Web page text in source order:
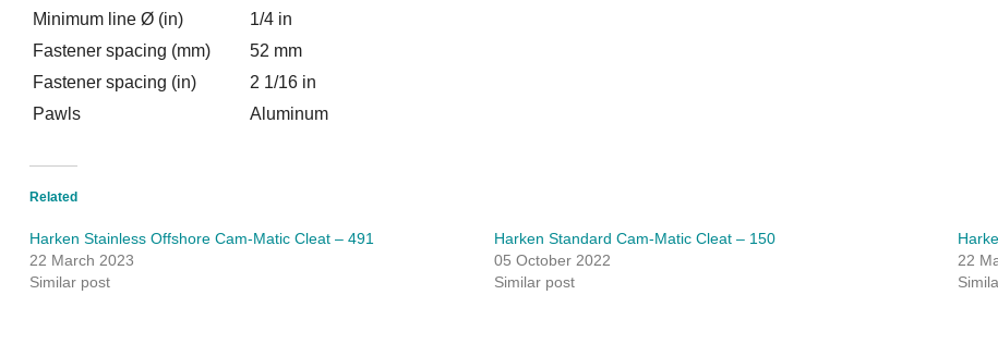
Minimum line Ø (in)
1/4 in
Fastener spacing (mm)
52 mm
Fastener spacing (in)
2 1/16 in
Pawls
Aluminum
Related
Harken Stainless Offshore Cam-Matic Cleat – 491
22 March 2023
Similar post
Harken Standard Cam-Matic Cleat – 150
05 October 2022
Similar post
22